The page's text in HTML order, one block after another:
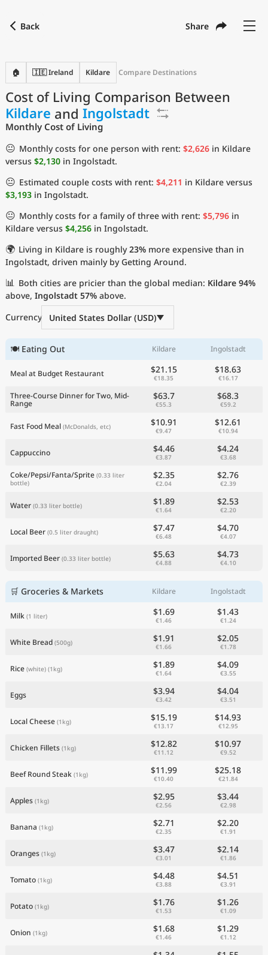
Back Share
🏠 🇮🇪 Ireland Kildare Compare Destinations
Cost of Living Comparison Between
Kildare and Ingolstadt
Monthly Cost of Living
😐 Monthly costs for one person with rent: $2,626 in Kildare
versus $2,130 in Ingolstadt.
😐 Estimated couple costs with rent: $4,211 in Kildare versus
$3,193 in Ingolstadt.
😐 Monthly costs for a family of three with rent: $5,796 in
Kildare versus $4,256 in Ingolstadt.
🌍 Living in Kildare is roughly23% more expensive than in
Ingolstadt, driven mainly by Getting Around.
📊 Both cities are pricier than the global median: Kildare 94%
above, Ingolstadt 57% above.
Currency
United States Dollar (USD)
🍽 Eating Out Kildare Ingolstadt
Meal at Budget Restaurant $21.15
€18.35
$18.63
€16.17
Three-Course Dinner for Two, Mid-
Range
$63.7
€55.3
$68.3
€59.2
Fast Food Meal (McDonalds, etc) $10.91
€9.47
$12.61
€10.94
Cappuccino $4.46
€3.87
$4.24
€3.68
Coke/Pepsi/Fanta/Sprite (0.33 liter
bottle)
$2.35
€2.04
$2.76
€2.39
Water (0.33 liter bottle) $1.89
€1.64
$2.53
€2.20
Local Beer (0.5 liter draught) $7.47
€6.48
$4.70
€4.07
Imported Beer (0.33 liter bottle) $5.63
€4.88
$4.73
€4.10
🛒 Groceries & Markets Kildare Ingolstadt
Milk (1 liter) $1.69
€1.46
$1.43
€1.24
White Bread (500g) $1.91
€1.66
$2.05
€1.78
Rice (white) (1kg) $1.89
€1.64
$4.09
€3.55
Eggs $3.94
€3.42
$4.04
€3.51
Local Cheese (1kg) $15.19
€13.17
$14.93
€12.95
Chicken Fillets (1kg) $12.82
€11.12
$10.97
€9.52
Beef Round Steak (1kg) $11.99
€10.40
$25.18
€21.84
Apples (1kg) $2.95
€2.56
$3.44
€2.98
Banana (1kg) $2.71
€2.35
$2.20
€1.91
Oranges (1kg) $3.47
€3.01
$2.14
€1.86
Tomato (1kg) $4.48
€3.88
$4.51
€3.91
Potato (1kg) $1.76
€1.53
$1.26
€1.09
Onion (1kg) $1.68
€1.46
$1.29
€1.12
with
Language English
Currency USD
Cost of Living Index
Most Popular Cities
Affordable Cities by Size
Current Prices by City
Current Prices by Country